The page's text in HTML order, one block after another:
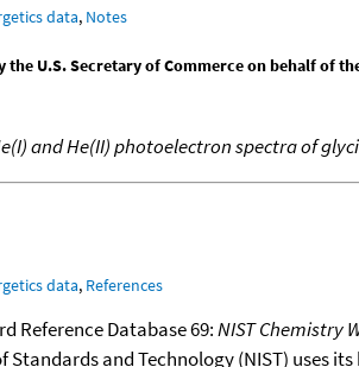
data, Notes
the U.S. Secretary of Commerce on behalf of
and He(II) photoelectron spectra of
data, References
Reference Database 69:NIST Chemistry
and Technology (NIST) uses